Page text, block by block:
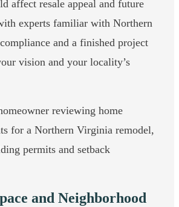
affect resale appeal and future
experts familiar with Northern
and a finished project
vision and your locality’s
and Neighborhood